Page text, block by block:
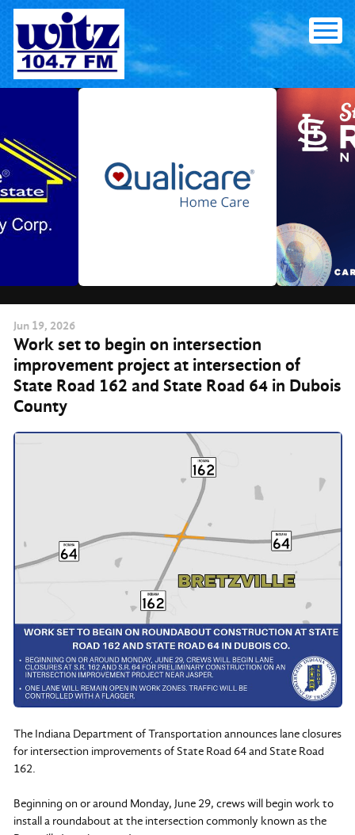
Skip
content
Jun 19, 2026
Work set to begin on intersection
improvement project at intersection of
State Road 162 and State Road 64 in Dubois
County
The Indiana Department of Transportation announces lane closures
for intersection improvements of State Road 64 and State Road
162.
Beginning on or around Monday, June 29, crews will begin work to
install a roundabout at the intersection commonly known as the